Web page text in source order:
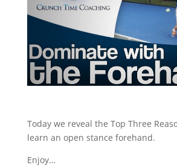
Today we reveal the Top Three
learn an open stance forehand.
Enjoy…